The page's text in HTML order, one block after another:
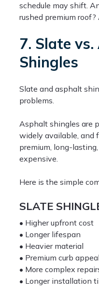
schedule may shift.
rushed premium roof?
7. Slate
Shingles
Slate and asphalt
problems.
Asphalt shingles are
widely available, and
premium, long-
expensive.
Here is the simple
SLATE
• Higher upfront cost
• Longer lifespan
• Heavier material
• Premium curb appeal
• More complex
• Longer installation